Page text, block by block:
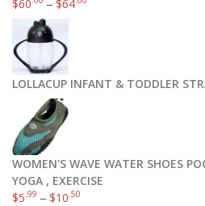
$60 –$64
LOLLACUP INFANT & TODDLER
WOMEN'S WAVE WATER SHOES
YOGA , EXERCISE
$5.99 –$10.50